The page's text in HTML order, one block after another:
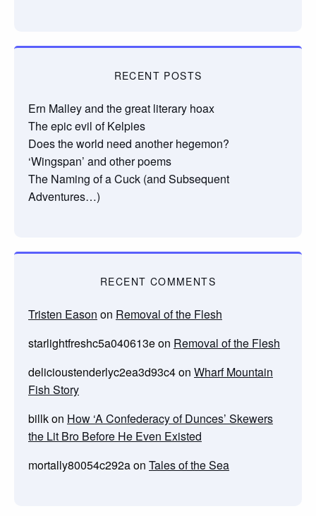
RECENT POSTS
Ern Malley and the great literary hoax
The epic evil of Kelpies
Does the world need another hegemon?
‘Wingspan’ and other poems
The Naming of a Cuck (and Subsequent
Adventures…)
RECENT COMMENTS
Tristen Eason on Removal of the Flesh
starlightfreshc5a040613eon Removal of the Flesh
delicioustenderlyc2ea3d93c4on Wharf Mountain
Fish Story
billkon How ‘A Confederacy of Dunces’ Skewers
the Lit Bro Before He Even Existed
mortally80054c292aon Tales of the Sea